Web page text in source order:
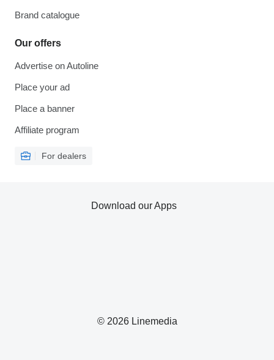
Brand catalogue
Our offers
Advertise on Autoline
Place your ad
Place a banner
Affiliate program
For dealers
© 2026 Linemedia
Download our Apps